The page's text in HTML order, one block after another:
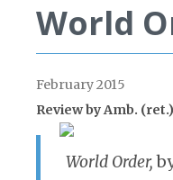
World
February 2015
Review by Amb.
World Order,